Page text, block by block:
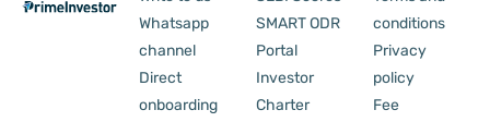
Whatsapp
channel
Direct
onboarding
SMART ODR
Portal
Investor
Charter
conditions
Privacy
policy
Fee